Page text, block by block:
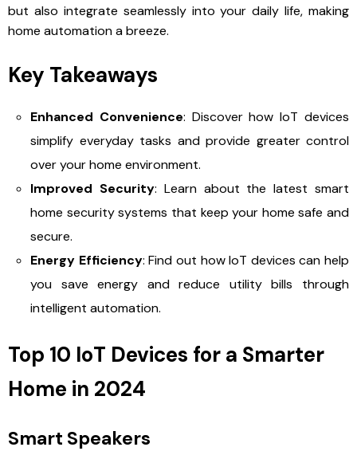
but also integrate seamlessly into your daily life, making
home automation a breeze.
Key Takeaways
Enhanced Convenience: Discover how IoT devices
simplify everyday tasks and provide greater control
over your home environment.
Improved Security: Learn about the latest smart
home security systems that keep your home safe and
secure.
Energy Efficiency: Find out how IoT devices can help
you save energy and reduce utility bills through
intelligent automation.
Top 10 IoT Devices for a Smarter
Home in 2024
Smart Speakers